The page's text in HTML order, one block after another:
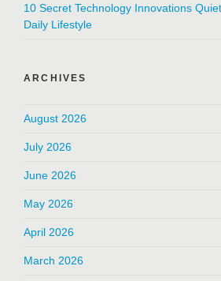
10 Secret Technology Innovations
Daily Lifestyle
ARCHIVES
August 2026
July 2026
June 2026
May 2026
April 2026
March 2026